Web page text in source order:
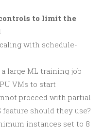
to limit the
with schedule-
large ML training job
VMs to start
proceed with partial
should they use?
instances set to 8